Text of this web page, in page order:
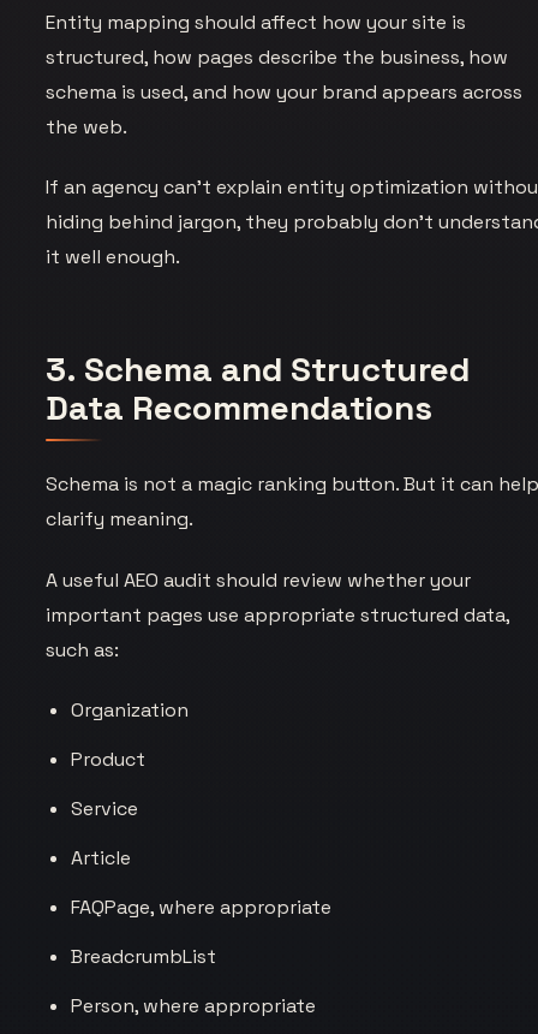
Entity mapping should affect how your site is
structured, how pages describe the business, how
schema is used, and how your brand appears across
the web.
If an agency can’t explain entity optimization
hiding behind jargon, they probably don’t
it well enough.
3. Schema and Structured
Data Recommendations
Schema is not a magic ranking button. But it can
clarify meaning.
A useful AEO audit should review whether your
important pages use appropriate structured data,
such as:
Organization
Product
Service
Article
FAQPage, where appropriate
BreadcrumbList
Person, where appropriate